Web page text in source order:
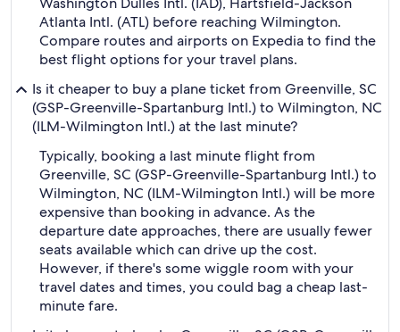
Atlanta Intl. (ATL) before reaching Wilmington.
Compare routes and airports on Expedia to find the
best flight options for your travel plans.
Is it cheaper to buy a plane ticket from Greenville, SC
(GSP-Greenville-Spartanburg Intl.) to Wilmington, NC
(ILM-Wilmington Intl.) at the last minute?
Typically, booking a last minute flight from
Greenville, SC (GSP-Greenville-Spartanburg Intl.) to
Wilmington, NC (ILM-Wilmington Intl.) will be more
expensive than booking in advance. As the
departure date approaches, there are usually fewer
seats available which can drive up the cost.
However, if there's some wiggle room with your
travel dates and times, you could bag a cheap last-
minute fare.